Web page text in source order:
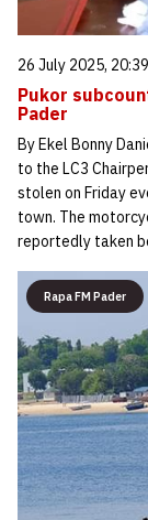
26 July 2025, 20:39
Pukor
Pader
By Ekel Bonny
to the LC3
stolen on Friday
town. The
reportedly taken
Rapa FM Pader